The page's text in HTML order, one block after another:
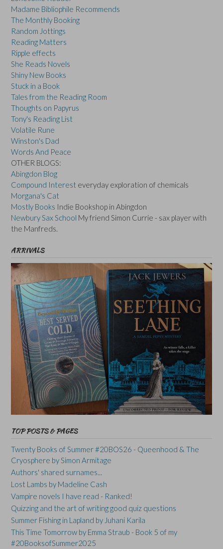
Madame Bibliophile Recommends
The Monthly Booking
Random Jottings
Reading Matters
Ripple effects
She Reads Novels
Shiny New Books
Stuck in a Book
Tales from the Reading Room
Thoughts on Papyrus
Tony's Reading List
Volatile Rune
Winston's Dad
Words And Peace
OTHER BLOGS:
Abingdon Blog
Compound Interest everyday exploration of chemicals
Morgana's Cat
Mostly Books Indie Bookshop in Abingdon
Newbury Sax School My friend Simon Currie - sax player with
the Manfreds.
ARRIVALS
TOP POSTS & PAGES
Twenty Books of Summer #20BOS26 - Queenhood & The
Cryosphere by Simon Armitage
Authors' shared surnames...
Lost Lambs by Madeline Cash
Vampire novels I have read - Ranked!
Quizzing and the art of writing good quiz questions
Summer Fishing in Lapland by Juhani Karila
This Time Tomorrow by Emma Straub - Book 5 of my
#20BooksofSummer2025